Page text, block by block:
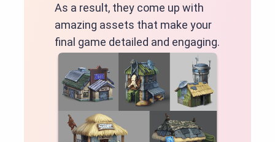
As a result, they come up with
amazing assets that make your
final game detailed and engaging.